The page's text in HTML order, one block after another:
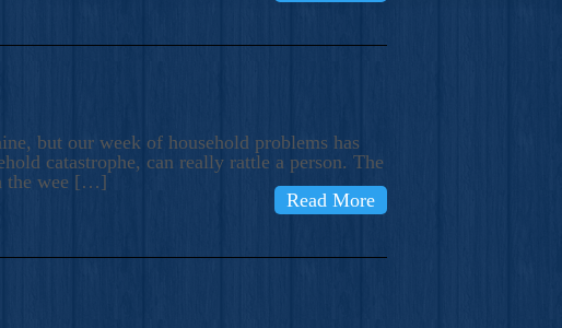
but our week of household problems has
catastrophe, can really rattle a person. The
the wee […]
Read More